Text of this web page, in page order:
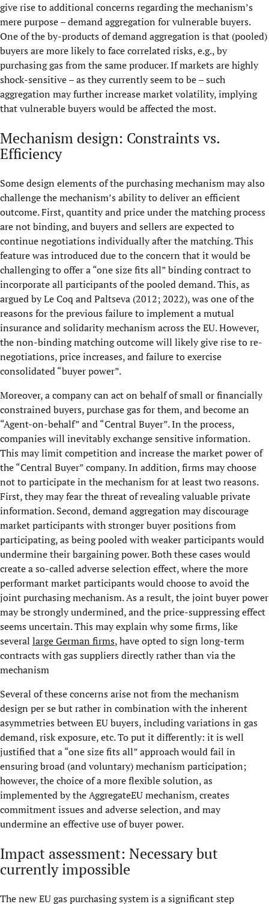
give rise to additional concerns regarding the mechanism’s
mere purpose – demand aggregation for vulnerable buyers.
One of the by-products of demand aggregation is that (pooled)
buyers are more likely to face correlated risks, e.g., by
purchasing gas from the same producer. If markets are highly
shock-sensitive – as they currently seem to be – such
aggregation may further increase market volatility, implying
that vulnerable buyers would be affected the most.
Mechanism design: Constraints vs.
Efficiency
Some design elements of the purchasing mechanism may also
challenge the mechanism’s ability to deliver an efficient
outcome. First, quantity and price under the matching process
are not binding, and buyers and sellers are expected to
continue negotiations individually after the matching. This
feature was introduced due to the concern that it would be
challenging to offer a “one size fits all” binding contract to
incorporate all participants of the pooled demand. This, as
argued by Le Coq and Paltseva (2012; 2022), was one of the
reasons for the previous failure to implement a mutual
insurance and solidarity mechanism across the EU. However,
the non-binding matching outcome will likely give rise to re-
negotiations, price increases, and failure to exercise
consolidated “buyer power”.
Moreover, a company can act on behalf of small or financially
constrained buyers, purchase gas for them, and become an
“Agent-on-behalf” and “Central Buyer”. In the process,
companies will inevitably exchange sensitive information.
This may limit competition and increase the market power of
the “Central Buyer” company. In addition, firms may choose
not to participate in the mechanism for at least two reasons.
First, they may fear the threat of revealing valuable private
information. Second, demand aggregation may discourage
market participants with stronger buyer positions from
participating, as being pooled with weaker participants would
undermine their bargaining power. Both these cases would
create a so-called adverse selection effect, where the more
performant market participants would choose to avoid the
joint purchasing mechanism. As a result, the joint buyer power
may be strongly undermined, and the price-suppressing effect
seems uncertain. This may explain why some firms, like
several large German firms, have opted to sign long-term
contracts with gas suppliers directly rather than via the
mechanism
Several of these concerns arise not from the mechanism
design per se but rather in combination with the inherent
asymmetries between EU buyers, including variations in gas
demand, risk exposure, etc. To put it differently: it is well
justified that a “one size fits all” approach would fail in
ensuring broad (and voluntary) mechanism participation;
however, the choice of a more flexible solution, as
implemented by the AggregateEU mechanism, creates
commitment issues and adverse selection, and may
undermine an effective use of buyer power.
Impact assessment: Necessary but
currently impossible
The new EU gas purchasing system is a significant step